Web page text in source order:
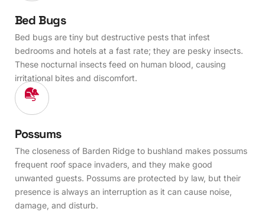
Bed Bugs
Bed bugs are tiny but destructive pests that infest
bedrooms and hotels at a fast rate; they are pesky insects.
These nocturnal insects feed on human blood, causing
irritational bites and discomfort.
Possums
The closeness of Barden Ridge to bushland makes possums
frequent roof space invaders, and they make good
unwanted guests. Possums are protected by law, but their
presence is always an interruption as it can cause noise,
damage, and disturb.